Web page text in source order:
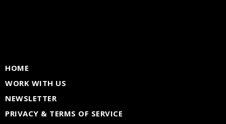
HOME
WORK WITH US
NEWSLETTER
PRIVACY & TERMS OF SERVICE